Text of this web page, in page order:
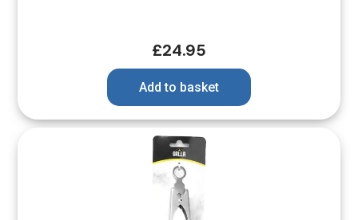
£24.95
Add to basket